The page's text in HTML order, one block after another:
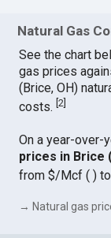
Natural Gas
See the chart
gas prices
(Brice, OH)
costs.[2
On a year-over-
prices in Brice
from $/Mcf ( )
→ Natural gas